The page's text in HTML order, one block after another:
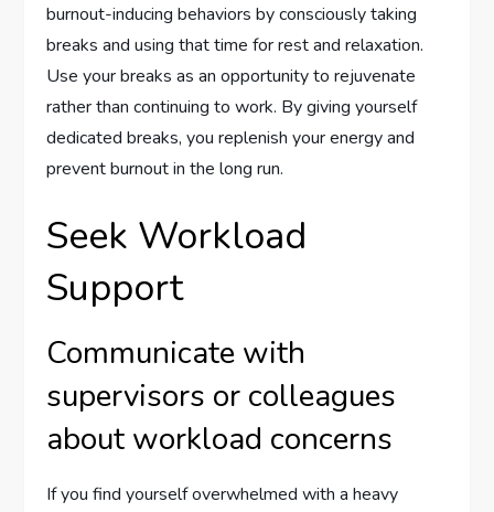
burnout-inducing behaviors by consciously taking
breaks and using that time for rest and relaxation.
Use your breaks as an opportunity to rejuvenate
rather than continuing to work. By giving yourself
dedicated breaks, you replenish your energy and
prevent burnout in the long run.
Seek Workload
Support
Communicate with
supervisors or colleagues
about workload concerns
If you find yourself overwhelmed with a heavy